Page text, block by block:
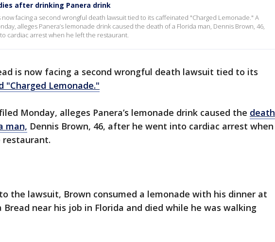
after drinking Panera drink
now facing a second wrongful death lawsuit tied to its caffeinated "Charged Lemonade." A
alleges Panera’s lemonade drink caused the death of a Florida man, Dennis Brown, 46,
cardiac arrest when he left the restaurant.
is now facing a second wrongful death lawsuit tied to its
"Charged Lemonade."
Monday, alleges Panera’s lemonade drink caused the death
man, Dennis Brown, 46, after he went into cardiac arrest when
the lawsuit, Brown consumed a lemonade with his dinner at
Bread near his job in Florida and died while he was walking